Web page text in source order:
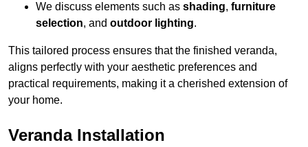
We discuss elements such as shading, furniture
selection, and outdoor lighting.
This tailored process ensures that the finished veranda,
aligns perfectly with your aesthetic preferences and
practical requirements, making it a cherished extension of
your home.
Veranda Installation